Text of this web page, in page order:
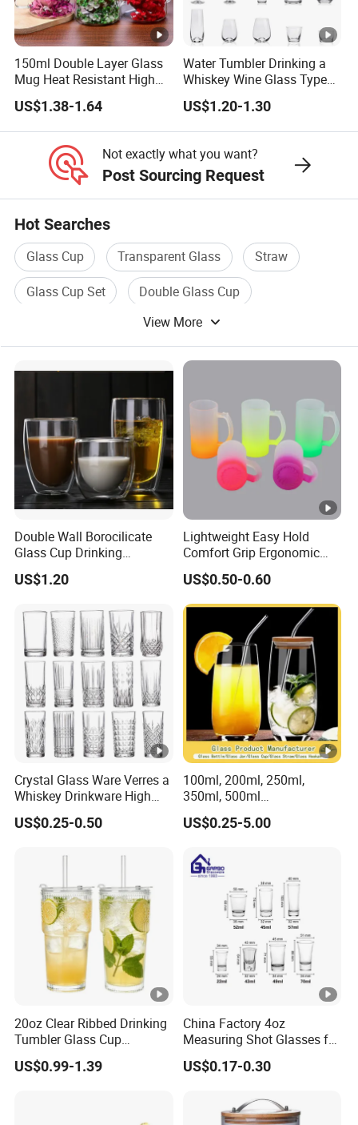
150ml Double Layer Glass
Mug Heat Resistant High
Borosilicate Dried Flower
Glass Coffee Water Cup
US$1.38-1.64
Water Tumbler Drinking a
Whiskey Wine Glass Types
of Whiskey Wine Beer
Cocktail Whisky
US$1.20-1.30
Not exactly what you want?
Post Sourcing Request
Hot Searches
Glass Cup Transparent Glass
Straw
Glass Cup Set
Double Glass Cup
View More
Double Wall Borocilicate
Glass Cup Drinking
Coffee&Tea
US$1.20
Lightweight Easy Hold
Comfort Grip Ergonomic
Portable Home Office Glass
Mug
US$0.50-0.60
Crystal Glass Ware Verres a
Whiskey Drinkware High
Ball Glass Tumbler Water
Juice Highball Drinking
US$0.25-0.50
100ml, 200ml, 250ml,
350ml, 500ml
Coffee/Beverage/Water/Te
a/Milk/Juice/Wine/Brandy/
Borosillicate Double Wall
Glass Cup Manufacturer
US$0.25-5.00
20oz Clear Ribbed Drinking
Tumbler Glass Cup
Glassware with Lid Straw
for Iced Coffee Beverage
US$0.99-1.39
China Factory 4oz
Measuring Shot Glasses for
Liquid Drinking Mini Small
Shot Glass Cup
US$0.17-0.30